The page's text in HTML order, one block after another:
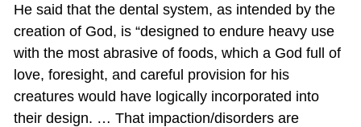
He said that the dental system, as intended by the
creation of God, is “designed to endure heavy use
with the most abrasive of foods, which a God full of
love, foresight, and careful provision for his
creatures would have logically incorporated into
their design. … That impaction/disorders are